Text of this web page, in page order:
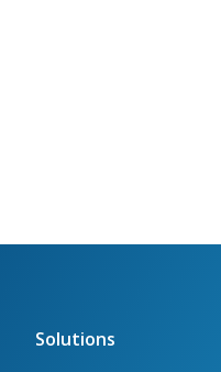
Solutions